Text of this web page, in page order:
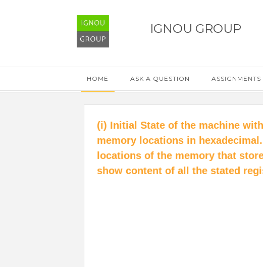
IGNOU GROUP
HOME ASK A QUESTION ASSIGNMENTS
(i) Initial State of the machine
memory locations in
locations of the memory that
show content of all the stated